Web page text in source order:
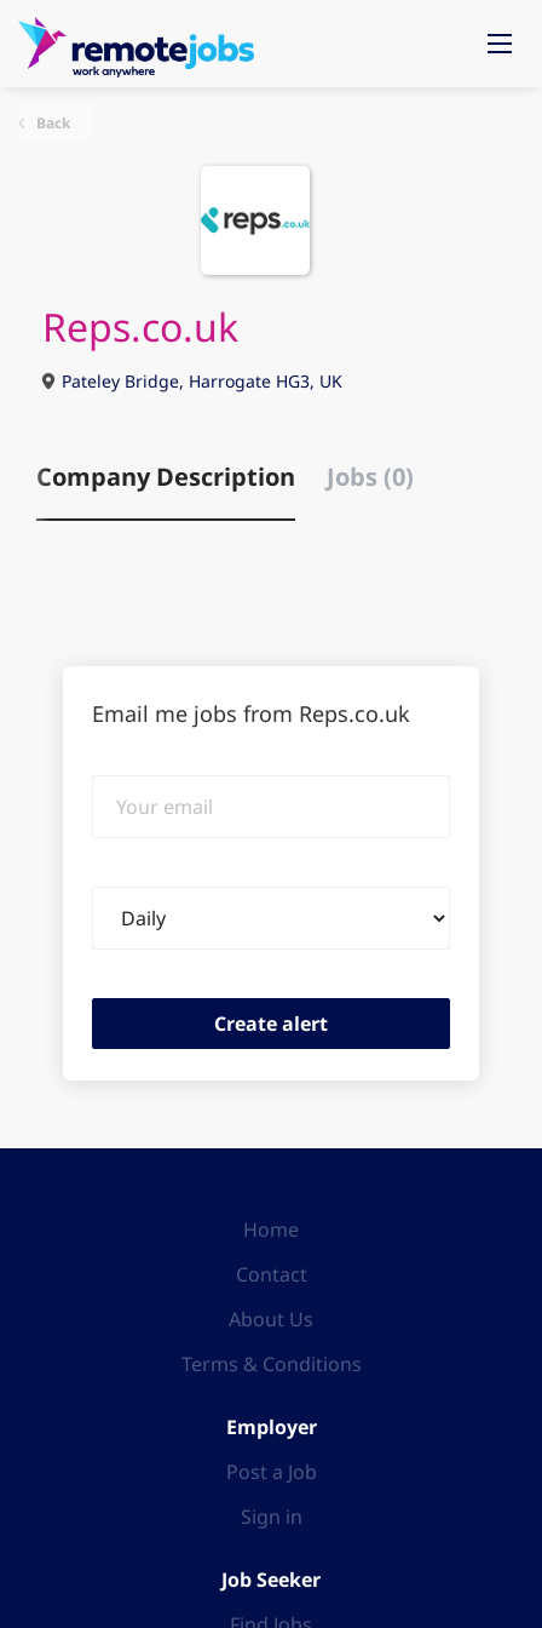
Back
Reps.co.uk
Pateley Bridge, Harrogate HG3, UK
Company Description Jobs (0)
Email me jobs from Reps.co.uk
email
frequency
Home
Contact
About Us
Terms & Conditions
Employer
Post a Job
Sign in
Job Seeker